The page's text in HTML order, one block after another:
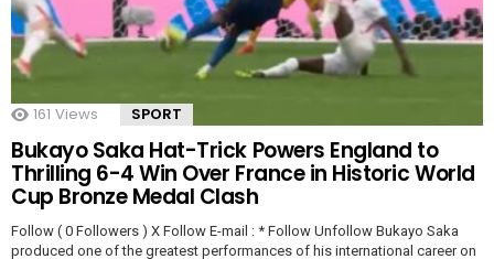
161 Views SPORT
Bukayo Saka Hat-Trick Powers England to
Thrilling 6-4 Win Over France in Historic World
Cup Bronze Medal Clash
Follow ( 0 Followers ) X Follow E-mail : * Follow Unfollow Bukayo Saka
produced one of the greatest performances of his international career on